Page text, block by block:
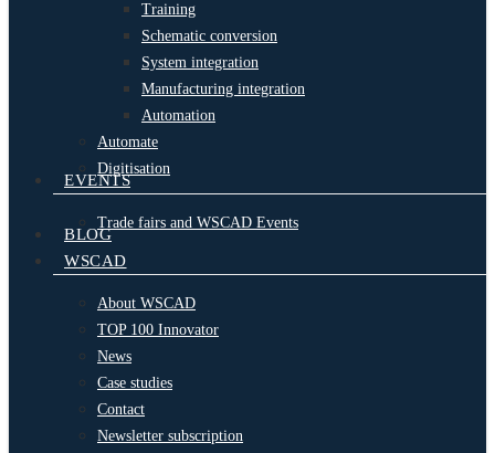
Training
Schematic conversion
System integration
Manufacturing integration
Automation
Automate
Digitisation
EVENTS
Trade fairs and WSCAD Events
BLOG
WSCAD
About WSCAD
TOP 100 Innovator
News
Case studies
Contact
Newsletter subscription